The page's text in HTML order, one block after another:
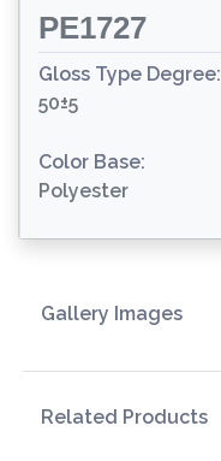
PE1727
Gloss Type Degree:
50±5
Color Base:
Polyester
Gallery Images
Related Products